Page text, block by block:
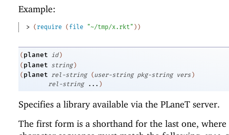
Example:
> ( require ( file "~/tmp/x.rkt" ) )
( planet id )
( planet string )
( planet rel-string (user-string pkg-string vers )
rel-string
... )
Specifies a library available via the PLaneT server.
The first form is a shorthand for the last one,